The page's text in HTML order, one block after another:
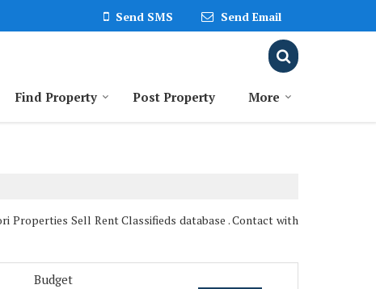
Send SMS Send Email
Find Property Post Property More
Properties Sell Rent Classifieds database . Contact with
Budget